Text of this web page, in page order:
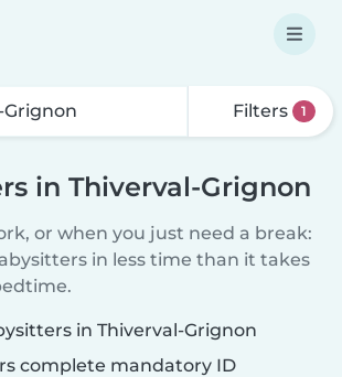
Filters 1
in Thiverval-Grignon
or when you just need a break:
in less time than it takes
in Thiverval-Grignon
complete mandatory ID